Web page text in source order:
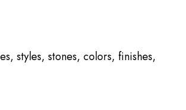
styles, stones, colors, finishes,